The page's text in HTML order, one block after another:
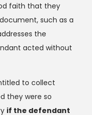
faith that they
such as a
the
acted without
to collect
they were so
if the defendant